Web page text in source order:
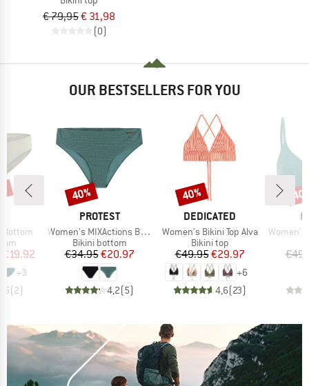
€ 79,95€ 31,98
(0)
OUR BESTSELLERS FOR YOU
Bottom
Price
€19.92
+3
(2)
BRAND
PROTEST
Item(s)
Women's MIXActions Bikini Bottom
Product group
Bikini bottom
Price
€34.95Reduced Price
€20.97
4,2(5)
Discount
40%
BRAND
DEDICATED
Item(s)
Women's Bikini Top Alva
Product group
Bikini top
Price
€49.95Reduced Price
€29.97
+6
4,6(23)
Discount
40%
Item(s)
Women's